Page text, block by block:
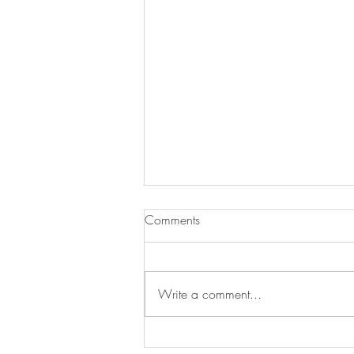
Easy Ways to Refresh Your
Comments
Write a comment...